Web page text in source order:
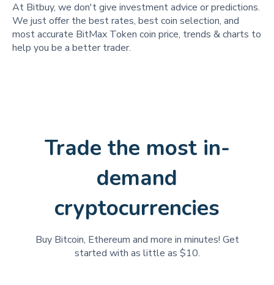
At Bitbuy, we don't give investment advice or predictions.
We just offer the best rates, best coin selection, and
most accurate BitMax Token coin price, trends & charts to
help you be a better trader.
Trade the most in-
demand
cryptocurrencies
Buy Bitcoin, Ethereum and more in minutes! Get
started with as little as $10.